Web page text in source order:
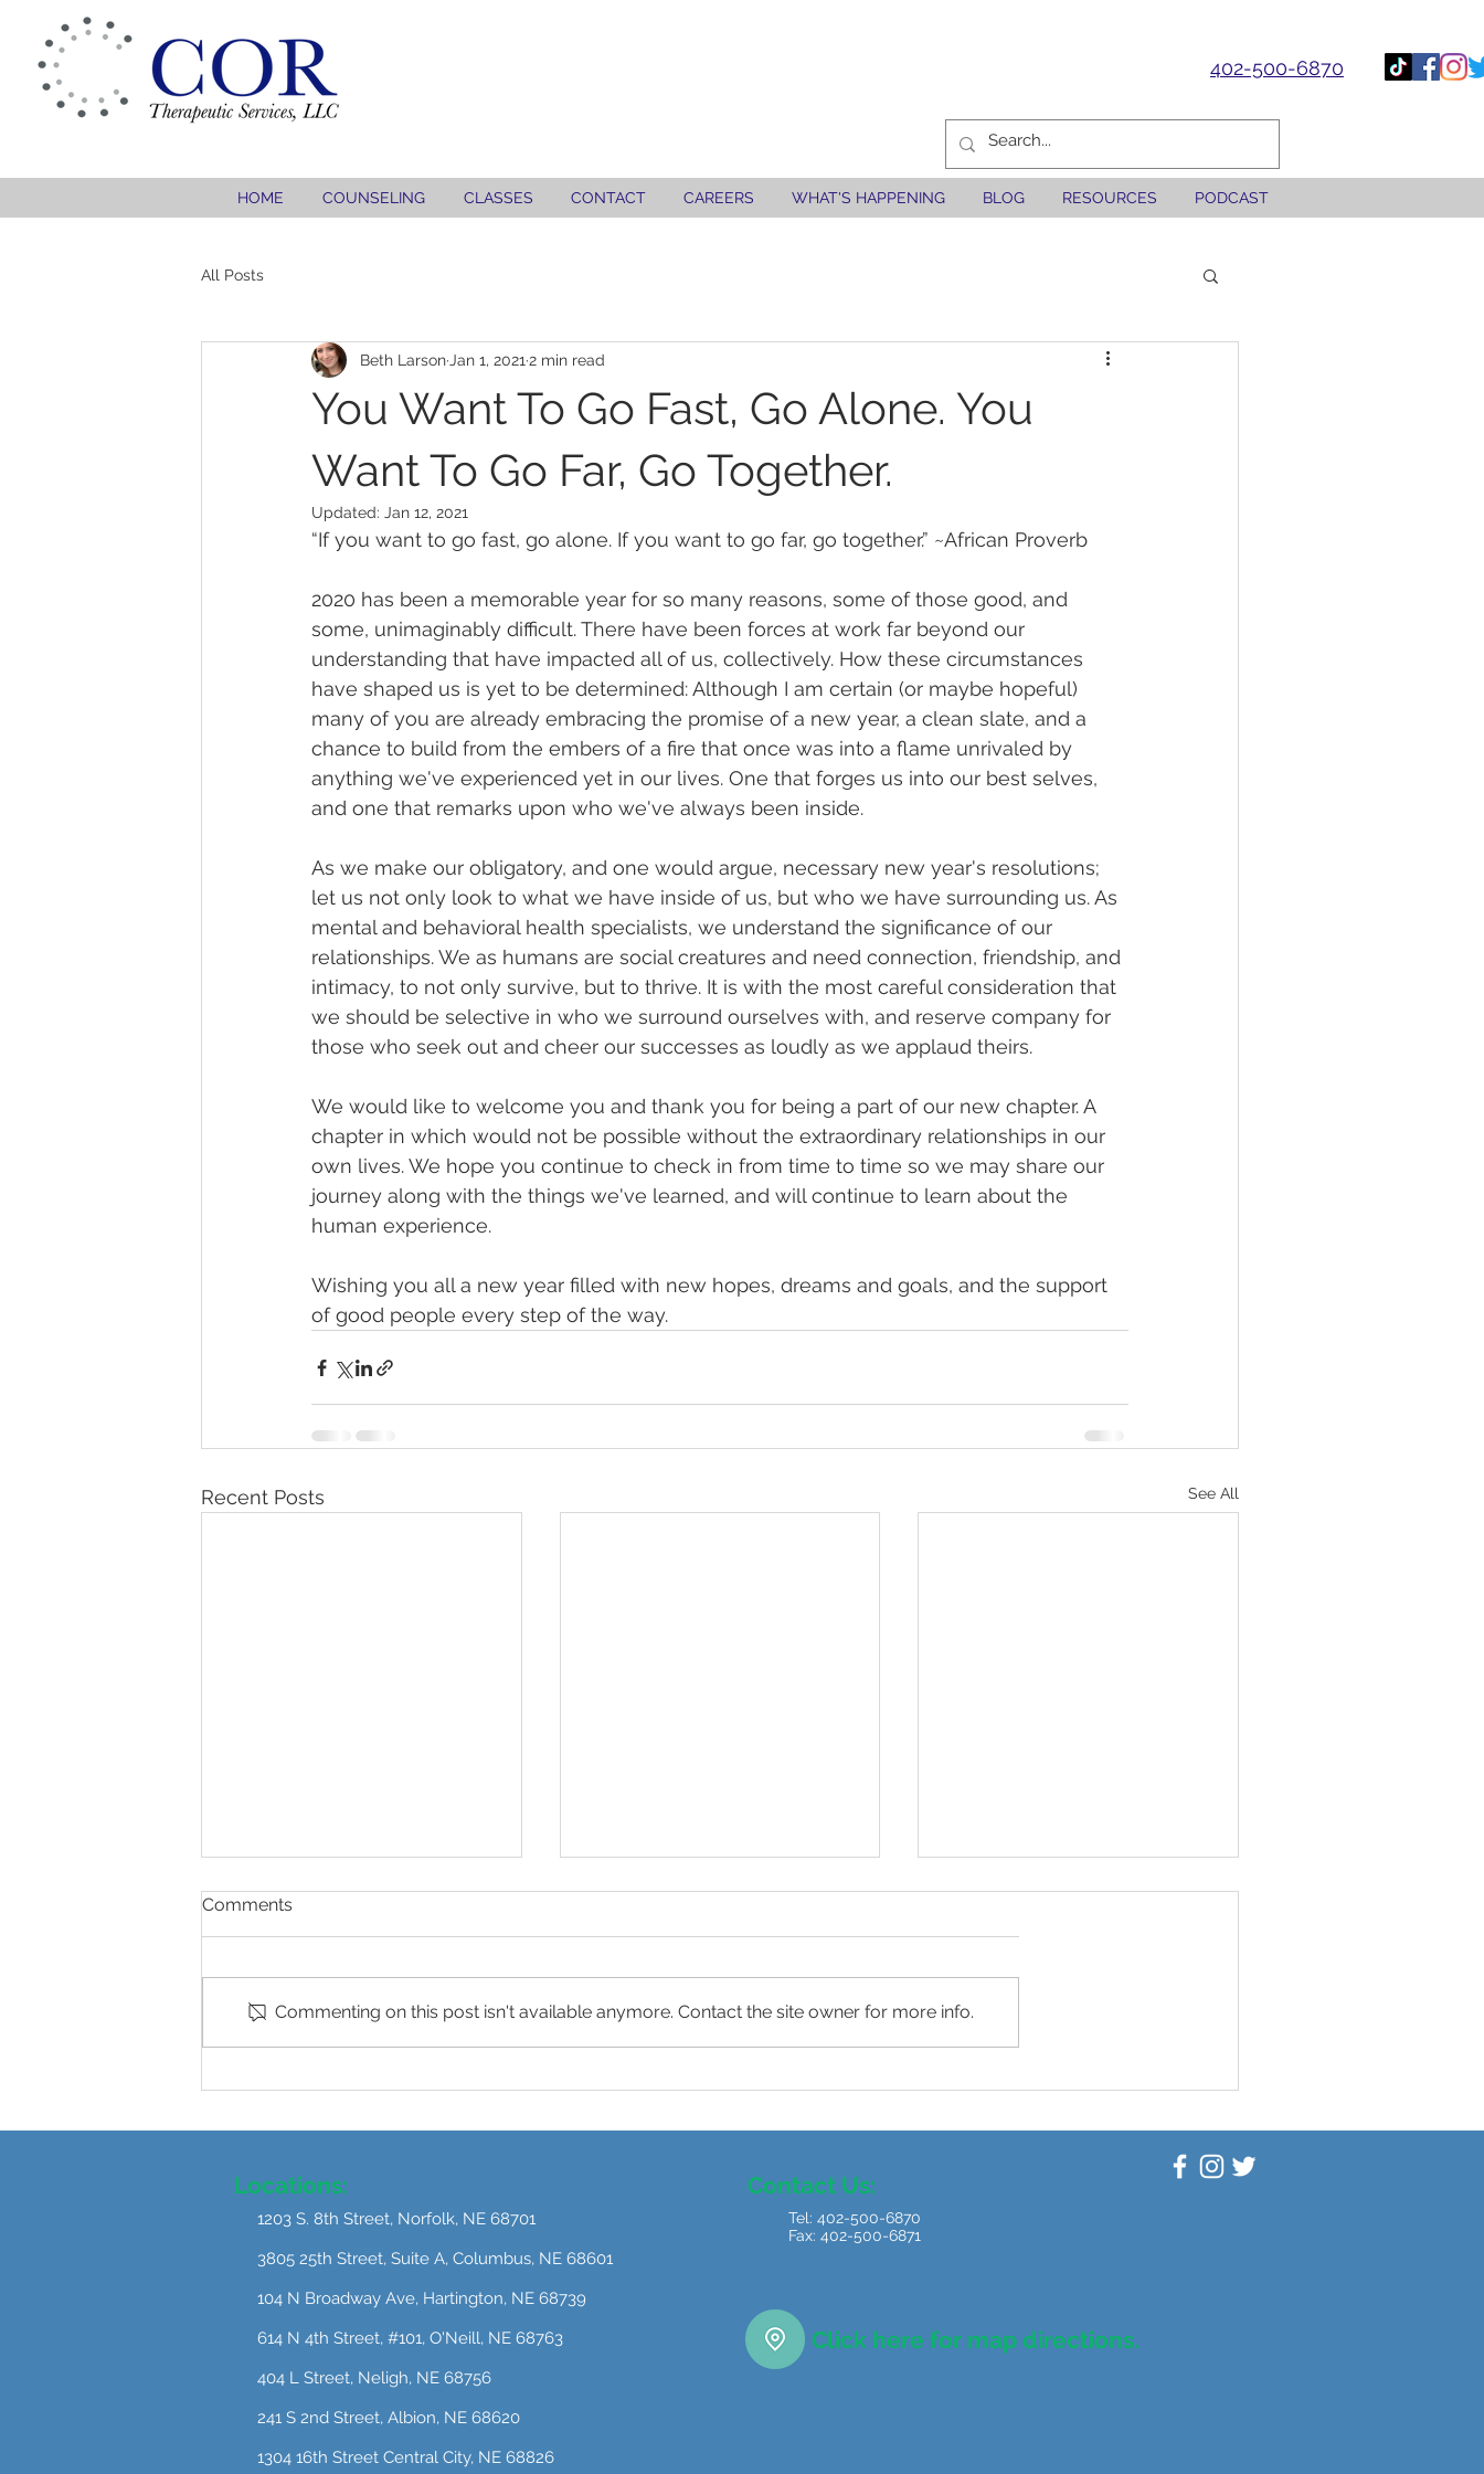
402-500-6870
HOME COUNSELING CLASSES CONTACT CAREERS WHAT'S HAPPENING BLOG RESOURCES PODCAST
All Posts
You Want To Go Fast, Go Alone. You
Want To Go Far, Go Together.
Beth Larson Jan 1, 2021 2 min read
Updated: Jan 12, 2021
“If you want to go fast, go alone. If you want to go far, go together.” ~African Proverb
2020 has been a memorable year for so many reasons, some of those good, and
some, unimaginably difficult. There have been forces at work far beyond our
understanding that have impacted all of us, collectively. How these circumstances
have shaped us is yet to be determined: Although I am certain (or maybe hopeful)
many of you are already embracing the promise of a new year, a clean slate, and a
chance to build from the embers of a fire that once was into a flame unrivaled by
anything we've experienced yet in our lives. One that forges us into our best selves,
and one that remarks upon who we've always been inside.
As we make our obligatory, and one would argue, necessary new year's resolutions;
let us not only look to what we have inside of us, but who we have surrounding us. As
mental and behavioral health specialists, we understand the significance of our
relationships. We as humans are social creatures and need connection, friendship, and
intimacy, to not only survive, but to thrive. It is with the most careful consideration that
we should be selective in who we surround ourselves with, and reserve company for
those who seek out and cheer our successes as loudly as we applaud theirs.
We would like to welcome you and thank you for being a part of our new chapter. A
chapter in which would not be possible without the extraordinary relationships in our
own lives. We hope you continue to check in from time to time so we may share our
journey along with the things we've learned, and will continue to learn about the
human experience.
Wishing you all a new year filled with new hopes, dreams and goals, and the support
of good people every step of the way.
Recent Posts See All
What I Want Every New
“When I Grow Up…”
Beyond the $100 Billion
Comments
Commenting on this post isn't available anymore. Contact the site owner for more info.
Locations:
1203 S. 8th Street, Norfolk, NE 68701
3805 25th Street, Suite A, Columbus, NE 68601
104 N Broadway Ave, Hartington, NE 68739
614 N 4th Street, #101, O'Neill, NE 68763
404 L Street, Neligh, NE 68756
241 S 2nd Street, Albion, NE 68620
1304 16th Street Central City, NE 68826
Contact Us:
Tel: 402-500-6870
Fax: 402-500-6871
Click here for map directions.